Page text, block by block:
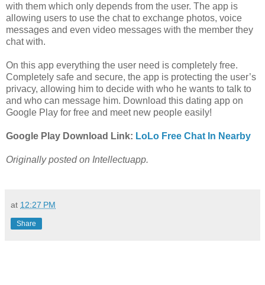
with them which only depends from the user. The app is
allowing users to use the chat to exchange photos, voice
messages and even video messages with the member they
chat with.
On this app everything the user need is completely free.
Completely safe and secure, the app is protecting the user’s
privacy, allowing him to decide with who he wants to talk to
and who can message him. Download this dating app on
Google Play for free and meet new people easily!
Google Play Download Link: LoLo Free Chat In Nearby
Originally posted on Intellectuapp.
at 12:27 PM
Share